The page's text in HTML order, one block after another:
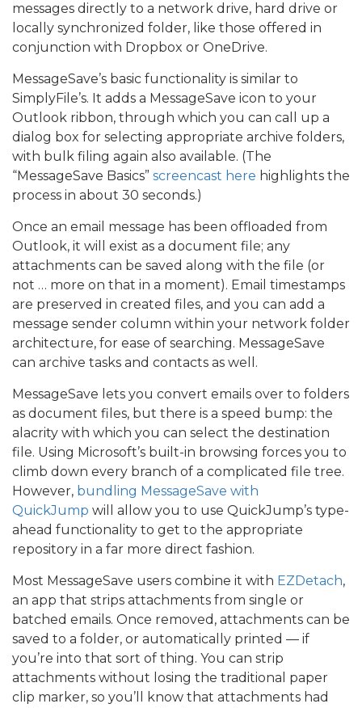
messages directly to a network drive, hard drive or
locally synchronized folder, like those offered in
conjunction with Dropbox or OneDrive.
MessageSave’s basic functionality is similar to
SimplyFile’s. It adds a MessageSave icon to your
Outlook ribbon, through which you can call up a
dialog box for selecting appropriate archive folders,
with bulk filing again also available. (The
“MessageSave Basics” screencast here highlights the
process in about 30 seconds.)
Once an email message has been offloaded from
Outlook, it will exist as a document file; any
attachments can be saved along with the file (or
not … more on that in a moment). Email timestamps
are preserved in created files, and you can add a
message sender column within your network folder
architecture, for ease of searching. MessageSave
can archive tasks and contacts as well.
MessageSave lets you convert emails over to folders
as document files, but there is a speed bump: the
alacrity with which you can select the destination
file. Using Microsoft’s built-in browsing forces you to
climb down every branch of a complicated file tree.
However, bundling MessageSave with
QuickJump will allow you to use QuickJump’s type-
ahead functionality to get to the appropriate
repository in a far more direct fashion.
Most MessageSave users combine it with EZDetach,
an app that strips attachments from single or
batched emails. Once removed, attachments can be
saved to a folder, or automatically printed — if
you’re into that sort of thing. You can strip
attachments without losing the traditional paper
clip marker, so you’ll know that attachments had